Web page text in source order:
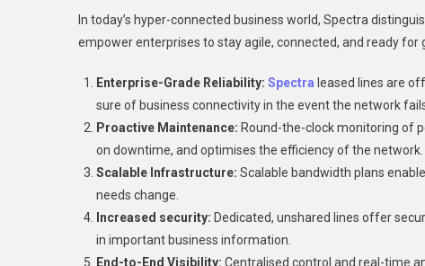
In today’s hyper-connected business world, Spectra
empower enterprises to stay agile, connected, and ready for
Enterprise-Grade Reliability: Spectra leased lines are
sure of business connectivity in the event the network
Proactive Maintenance: Round-the-clock monitoring of
on downtime, and optimises the efficiency of the network.
Scalable Infrastructure: Scalable bandwidth plans
needs change.
Increased security: Dedicated, unshared lines offer
in important business information.
End-to-End Visibility: Centralised control and real-time